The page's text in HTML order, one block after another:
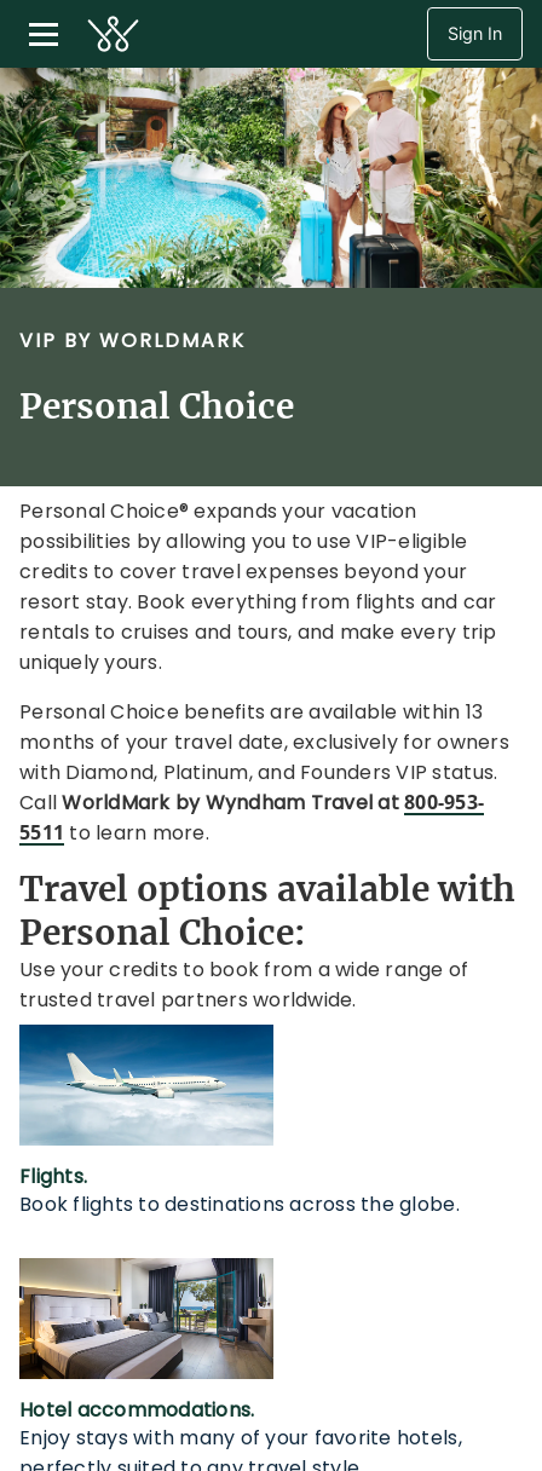
Sign In
VIP BY WORLDMARK
Personal Choice
Personal Choice® expands your vacation
possibilities by allowing you to use VIP-eligible
credits to cover travel expenses beyond your
resort stay. Book everything from flights and car
rentals to cruises and tours, and make every trip
uniquely yours.
Personal Choice benefits are available within 13
months of your travel date,exclusively for owners
with Diamond, Platinum, and Founders VIP status.
CallWorldMark by Wyndham Travel at800-953-
5511 to learn more.
Travel options available with
Personal Choice:
Use your credits to book from a wide range of
trusted travel partners worldwide.
Flights.
Book flights to destinations across the globe.
Hotel accommodations.
Enjoy stays with many of your favorite hotels,